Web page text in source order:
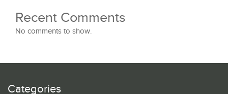
Recent Comments
No comments to show.
Categories